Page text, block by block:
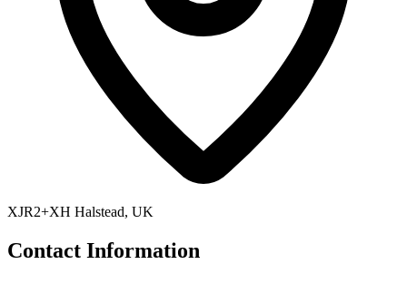
XJR2+XH Halstead, UK
Contact Information